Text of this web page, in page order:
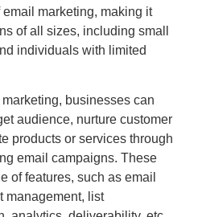
marketing, making it
of all sizes, including small
individuals with limited
businesses can
audience, nurture customer
products or services through
email campaigns. These
of features, such as email
management, list